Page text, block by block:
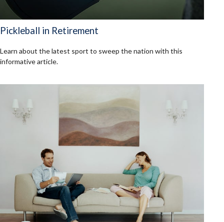
Pickleball in Retirement
Learn about the latest sport to sweep the nation with this
informative article.